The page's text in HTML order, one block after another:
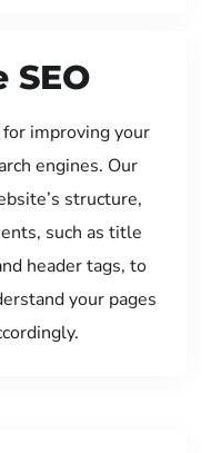
SEO
improving your
engines. Our
structure,
such as title
header tags, to
your pages